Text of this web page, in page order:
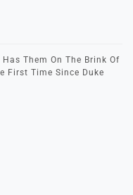
Them On The Brink Of
First Time Since Duke